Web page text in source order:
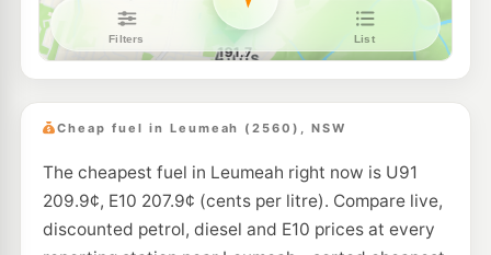
--km
E10
--km Navigate
E10
7-Eleven Minto
Lot 1 Ben Lomond Road, MINTO NSW 2566
c/L
--km Navigate
Cheap fuel in Leumeah (2560), NSW
The cheapest fuel in Leumeah right now is U91
209.9¢, E10 207.9¢ (cents per litre). Compare live,
discounted petrol, diesel and E10 prices at every